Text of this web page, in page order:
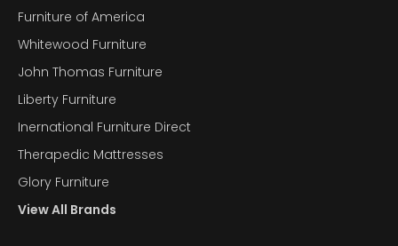
Furniture of America
Whitewood Furniture
John Thomas Furniture
Liberty Furniture
Inernational Furniture Direct
Therapedic Mattresses
Glory Furniture
View All Brands